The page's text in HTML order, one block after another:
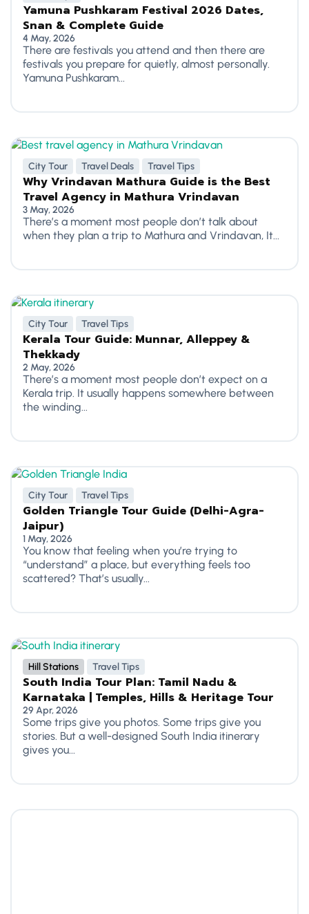
Yamuna Pushkaram Festival 2026 Dates,
Snan & Complete Guide
4 May, 2026
There are festivals you attend and then there are
festivals you prepare for quietly, almost personally.
Yamuna Pushkaram...
City Tour Travel Deals Travel Tips
Why Vrindavan Mathura Guide is the Best
Travel Agency in Mathura Vrindavan
3 May, 2026
There’s a moment most people don’t talk about
when they plan a trip to Mathura and Vrindavan, It...
City Tour Travel Tips
Kerala Tour Guide: Munnar, Alleppey &
Thekkady
2 May, 2026
There’s a moment most people don’t expect on a
Kerala trip. It usually happens somewhere between
the winding...
City Tour Travel Tips
Golden Triangle Tour Guide (Delhi-Agra-
Jaipur)
1 May, 2026
You know that feeling when you’re trying to
“understand” a place, but everything feels too
scattered? That’s usually...
Hill Stations Travel Tips
South India Tour Plan: Tamil Nadu &
Karnataka | Temples, Hills & Heritage Tour
29 Apr, 2026
Some trips give you photos. Some trips give you
stories. But a well-designed South India itinerary
gives you...